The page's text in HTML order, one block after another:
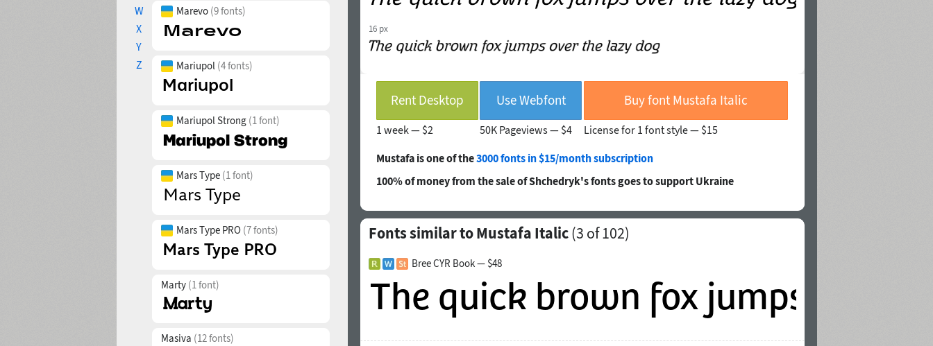
W
X
Y
Z
Marevo (9 fonts)
Mariupol (4 fonts)
Mariupol Strong (1 font)
Mars Type (1 font)
Mars Type PRO (7 fonts)
Marty (1 font)
Masiva (12 fonts)
16 px
Rent Desktop
1 week — $2
Use Webfont
50K Pageviews — $4
Buy font Mustafa Italic
License for 1 font style — $15
Mustafa is one of the3000 fonts in $15/month subscription
100% of money from the sale of Shchedryk's fonts goes to support Ukraine
Fonts similar to Mustafa Italic(3 of 102)
Bree CYR Book — $48